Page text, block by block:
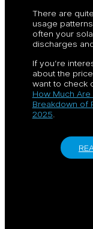
There are
usage
often your
discharges
If you’re
about the
want to check
How Much Are
Breakdown of
2025